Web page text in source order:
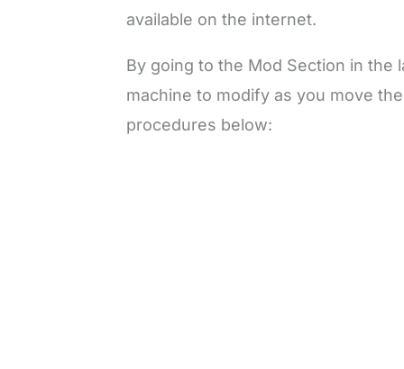
available on the internet.
By going to the Mod Section in the
machine to modify as you move
procedures below: